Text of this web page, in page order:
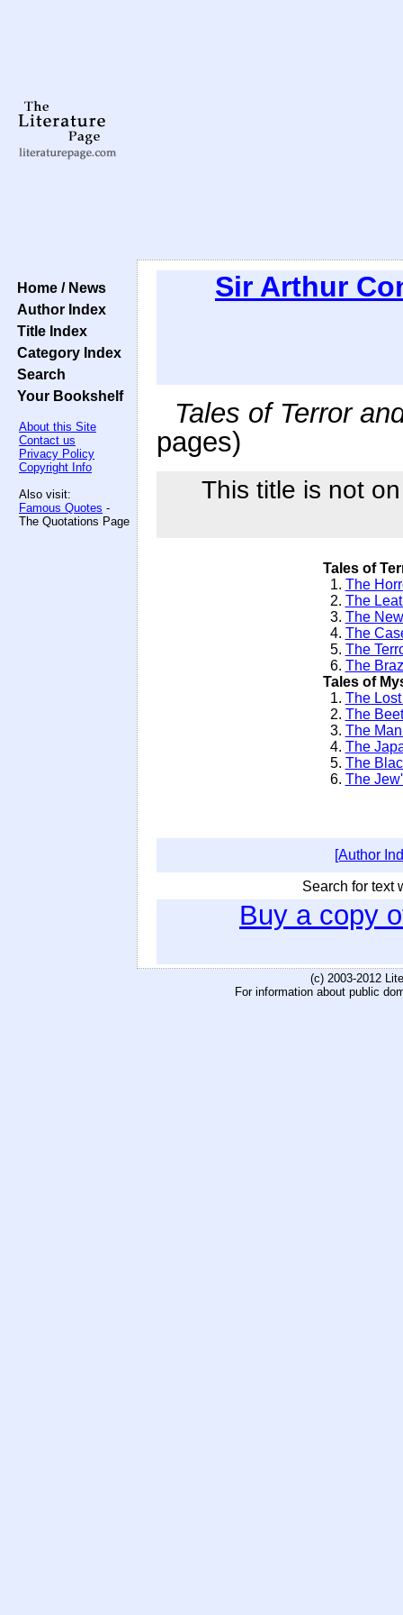
Home / News
Author Index
Title Index
Category Index
Search
Your Bookshelf
About this Site
Contact us
Privacy Policy
Copyright Info
Also visit:
Famous Quotes -
The Quotations Page
Sir Arthur
Tales of Terror
pages)
This title is not
Tales of
1. The
2. The
3. The
4. The
5. The
6. The
Tales of
1. The
2. The
3. The
4. The
5. The
6. The
[Author
Search for text
Buy a copy
(c) 2003-2012
For information about public